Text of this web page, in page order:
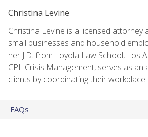
Christina Levine
Christina Levine is a licensed attorney
small businesses and household
her J.D. from Loyola Law School, Los
CPL Crisis Management, serves as
clients by coordinating their workplace
FAQs